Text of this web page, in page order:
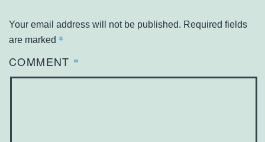
Your email address will not be published. Required fields
are marked *
COMMENT *